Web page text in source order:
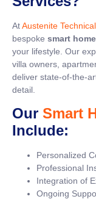
AtAustenite
bespoke smart
your lifestyle. Our
villa owners,
deliver state-of-the-
detail.
Our Smart
Include:
Personalized
Professional
Integration of
Ongoing